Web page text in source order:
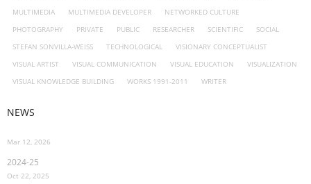
MULTIMEDIA
MULTIMEDIA DEVELOPER
NETWORKED CULTURE
PHOTOGRAPHY
PRIVATE PUBLIC RESEARCHER SCIENTIFIC
SOCIAL
STEFAN SONVILLA-WEISS
TECHNOLOGICAL
VISIONARY CONCEPTUALIST
VISUAL ARTIST
VISUAL COMMUNICATION VISUAL EDUCATION
VISUALIZATION
VISUAL KNOWLEDGE BUILDING
WORKS 1991-2011 WRITER
NEWS
Mar 12, 2026
2024-25
Oct 22, 2025